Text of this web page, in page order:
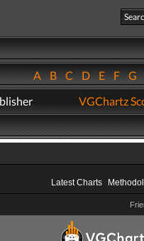
ABCDEFG
VGChartz
Latest Charts